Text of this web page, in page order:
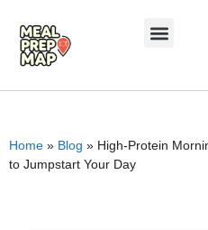
Home » Blog » High-Protein
to Jumpstart Your Day